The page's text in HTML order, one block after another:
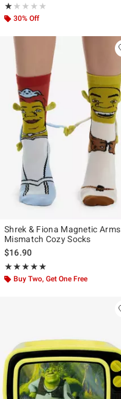
★★★★★
Rating, 1 out of 5
★★★★★
30% Off
Shrek & Fiona Magnetic Arms
Mismatch Cozy Socks
$16.90
★★★★★
Rating, 5 out of 5
★★★★★
Buy Two, Get One Free